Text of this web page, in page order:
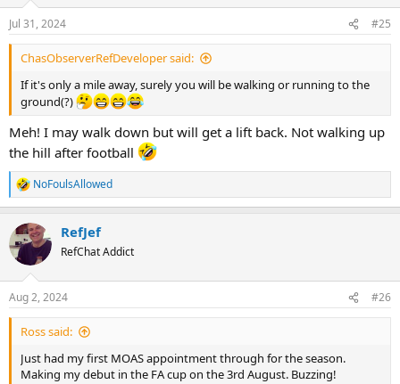
Jul 31, 2024 #25
ChasObserverRefDeveloper said:
If it's only a mile away, surely you will be walking or running to the
ground(?)
Meh! I may walk down but will get a lift back. Not walking up
the hill after football
R
e
c
t
i
s
:
NoFoulsAllowed
RefJef
RefChat Addict
Aug 2, 2024 #26
Ross said:
Just had my first MOAS appointment through for the season.
Making my debut in the FA cup on the 3rd August. Buzzing!